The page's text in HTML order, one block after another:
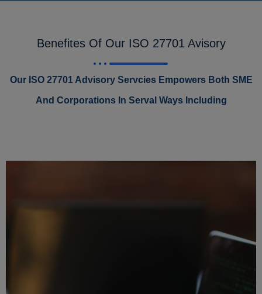
Benefites Of Our ISO 27701 Avisory
Our ISO 27701 Advisory Servcies Empowers Both SME
And Corporations In Serval Ways Including